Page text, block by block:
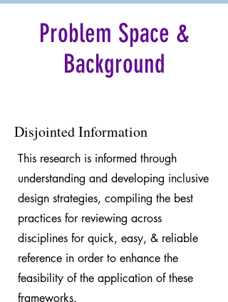
Problem Space &
Background
Disjointed Information
This research is informed through
understanding and developing inclusive
design strategies, compiling the best
practices for reviewing across
disciplines for quick, easy, & reliable
reference in order to enhance the
feasibility of the application of these
frameworks.